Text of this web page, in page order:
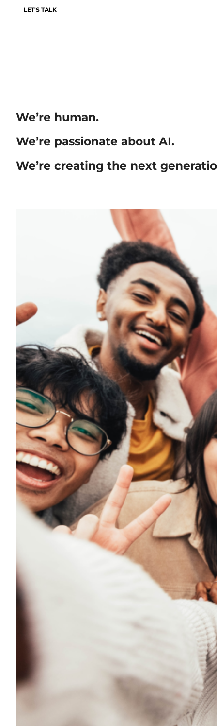
LET'S TALK
We’re human.
We’re passionate about AI.
We’re creating the next